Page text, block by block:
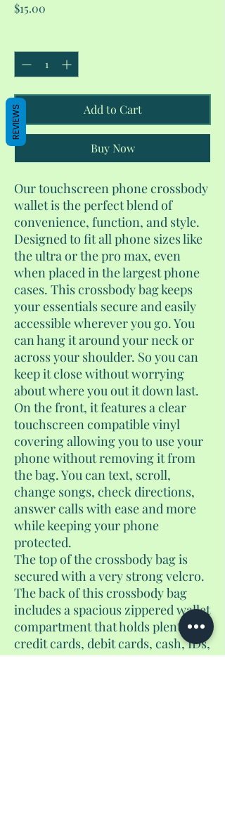
$15.00
Add to Cart
Buy Now
Our touchscreen phone crossbody
wallet is the perfect blend of
convenience, function, and style.
Designed to fit all phone sizes like
the ultra or the pro max, even
when placed in the largest phone
cases. This crossbody bag keeps
your essentials secure and easily
accessible wherever you go. You
can hang it around your neck or
across your shoulder. So you can
keep it close without worrying
about where you out it down last.
On the front, it features a clear
touchscreen compatible vinyl
covering allowing you to use your
phone without removing it from
the bag. You can text, scroll,
change songs, check directions,
answer calls with ease and more
while keeping your phone
protected.
The top of the crossbody bag is
secured with a very strong velcro.
The back of this crossbody bag
includes a spacious zippered wallet
compartment that holds plenty of
credit cards, debit cards, cash, IDs,
or other small essentials.
REVIEWS